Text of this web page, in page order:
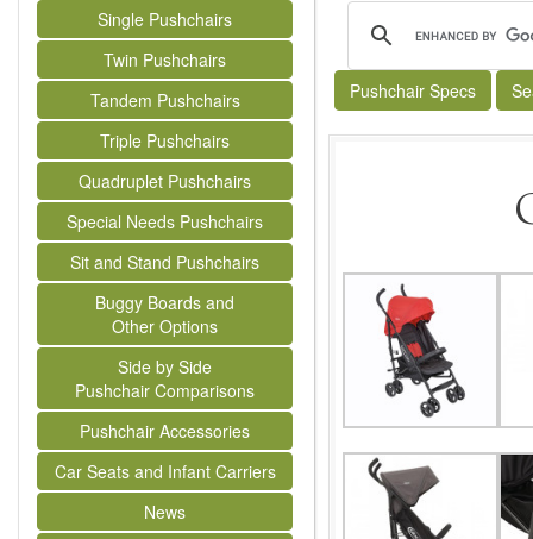
Single Pushchairs
Twin Pushchairs
Tandem Pushchairs
Triple Pushchairs
Quadruplet Pushchairs
Special Needs Pushchairs
Sit and Stand Pushchairs
Buggy Boards and
Other Options
Side by Side
Pushchair Comparisons
Pushchair Accessories
Car Seats and Infant Carriers
News
Pushchair Specs